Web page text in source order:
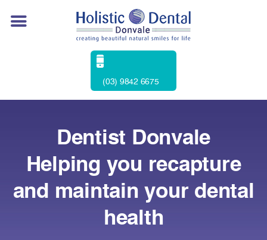
(03) 9842 6675
Dentist Donvale
Helping you recapture
and maintain your dental
health